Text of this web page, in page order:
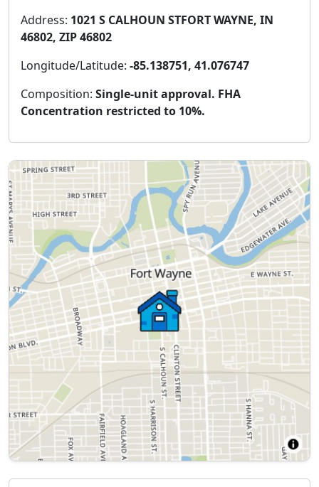
Address: 1021 S CALHOUN STFORT WAYNE, IN
46802, ZIP 46802
Longitude/Latitude: -85.138751, 41.076747
Composition: Single-unit approval. FHA
Concentration restricted to 10%.